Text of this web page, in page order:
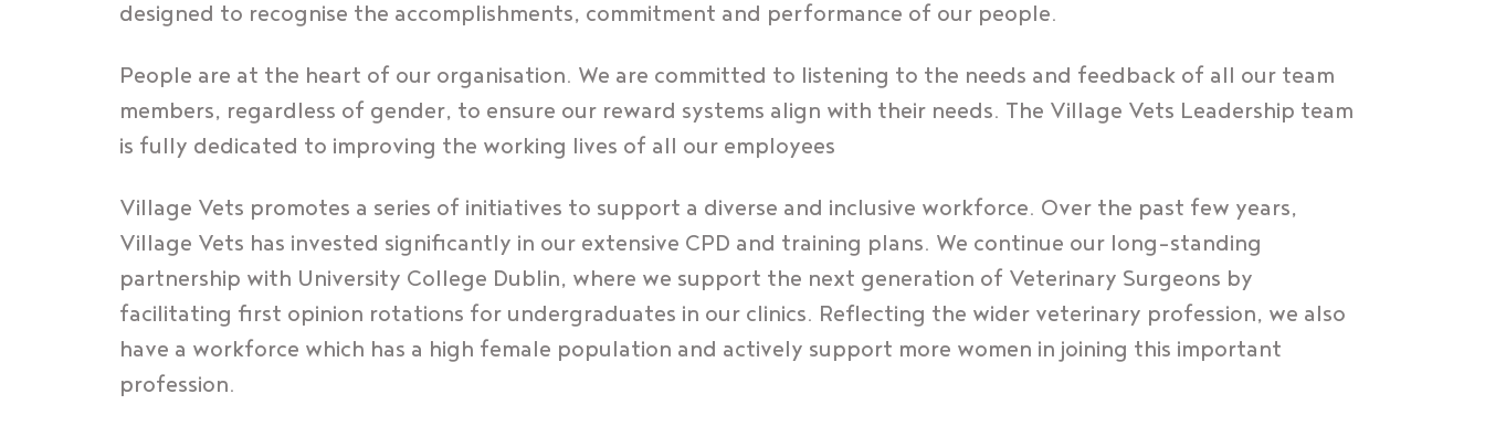
designed to recognise the accomplishments, commitment and performance of our people.
People are at the heart of our organisation. We are committed to listening to the needs and feedback of all our team
members, regardless of gender, to ensure our reward systems align with their needs. The Village Vets Leadership team
is fully dedicated to improving the working lives of all our employees
Village Vets promotes a series of initiatives to support a diverse and inclusive workforce. Over the past few years,
Village Vets has invested significantly in our extensive CPD and training plans. We continue our long-standing
partnership with University College Dublin, where we support the next generation of Veterinary Surgeons by
facilitating first opinion rotations for undergraduates in our clinics. Reflecting the wider veterinary profession, we also
have a workforce which has a high female population and actively support more women in joining this important
profession.